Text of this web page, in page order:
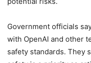
Government officials
with OpenAI and other
safety standards. They